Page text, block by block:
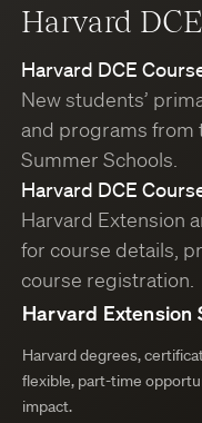
Harvard
Harvard DCE
New students’
and programs from
Summer Schools.
Harvard DCE
Harvard Extension
for course details,
course registration.
Harvard Extension
Harvard degrees,
flexible, part-time
impact.